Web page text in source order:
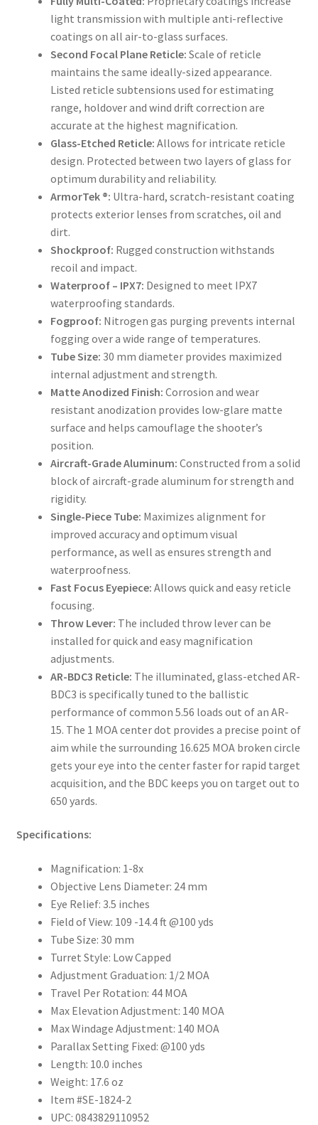
light transmission with multiple anti-reflective
coatings on all air-to-glass surfaces.
Second Focal Plane Reticle: Scale of reticle
maintains the same ideally-sized appearance.
Listed reticle subtensions used for estimating
range, holdover and wind drift correction are
accurate at the highest magnification.
Glass-Etched Reticle: Allows for intricate reticle
design. Protected between two layers of glass for
optimum durability and reliability.
ArmorTek ®: Ultra-hard, scratch-resistant coating
protects exterior lenses from scratches, oil and
dirt.
Shockproof: Rugged construction withstands
recoil and impact.
Waterproof – IPX7: Designed to meet IPX7
waterproofing standards.
Fogproof: Nitrogen gas purging prevents internal
fogging over a wide range of temperatures.
Tube Size: 30 mm diameter provides maximized
internal adjustment and strength.
Matte Anodized Finish: Corrosion and wear
resistant anodization provides low-glare matte
surface and helps camouflage the shooter’s
position.
Aircraft-Grade Aluminum: Constructed from a solid
block of aircraft-grade aluminum for strength and
rigidity.
Single-Piece Tube: Maximizes alignment for
improved accuracy and optimum visual
performance, as well as ensures strength and
waterproofness.
Fast Focus Eyepiece: Allows quick and easy reticle
focusing.
Throw Lever: The included throw lever can be
installed for quick and easy magnification
adjustments.
AR-BDC3 Reticle: The illuminated, glass-etched AR-
BDC3 is specifically tuned to the ballistic
performance of common 5.56 loads out of an AR-
15. The 1 MOA center dot provides a precise point of
aim while the surrounding 16.625 MOA broken circle
gets your eye into the center faster for rapid target
acquisition, and the BDC keeps you on target out to
650 yards.
Specifications:
Magnification: 1-8x
Objective Lens Diameter: 24 mm
Eye Relief: 3.5 inches
Field of View: 109 -14.4 ft @100 yds
Tube Size: 30 mm
Turret Style: Low Capped
Adjustment Graduation: 1/2 MOA
Travel Per Rotation: 44 MOA
Max Elevation Adjustment: 140 MOA
Max Windage Adjustment: 140 MOA
Parallax Setting Fixed: @100 yds
Length: 10.0 inches
Weight: 17.6 oz
Item #SE-1824-2
UPC: 0843829110952